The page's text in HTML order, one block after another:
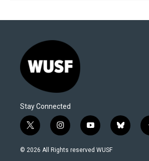
Stay Connected
t
w
i
i
n
s
y
o
u
b
l
© 2026 All Rights reserved WUSF